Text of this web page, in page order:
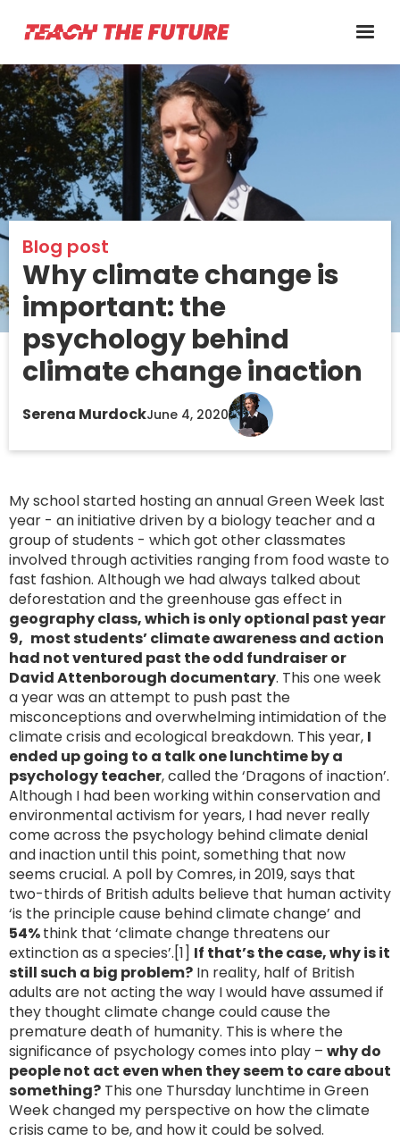
Blog post
Why climate change is
important: the
psychology behind
climate change inaction
Serena MurdockJune 4, 2020
My school started hosting an annual Green Week last
year - an initiative driven by a biology teacher and a
group of students - which got other classmates
involved through activities ranging from food waste to
fast fashion. Although we had always talked about
deforestation and the greenhouse gas effect in
geography class, which is only optional past year
9, most students’ climate awareness and action
had not ventured past the odd fundraiser or
David Attenborough documentary. This one week
a year was an attempt to push past the
misconceptions and overwhelming intimidation of the
climate crisis and ecological breakdown. This year, I
ended up going to a talk one lunchtime by a
psychology teacher, called the ‘Dragons of inaction’.
Although I had been working within conservation and
environmental activism for years, I had never really
come across the psychology behind climate denial
and inaction until this point, something that now
seems crucial. A poll by Comres, in 2019, says that
two-thirds of British adults believe that human activity
‘is the principle cause behind climate change’ and
54%think that ‘climate change threatens our
extinction as a species’.[1] If that’s the case, why is it
still such a big problem? In reality, half of British
adults are not acting the way I would have assumed if
they thought climate change could cause the
premature death of humanity. This is where the
significance of psychology comes into play – why do
people not act even when they seem to care about
something? This one Thursday lunchtime in Green
Week changed my perspective on how the climate
crisis came to be, and how it could be solved.